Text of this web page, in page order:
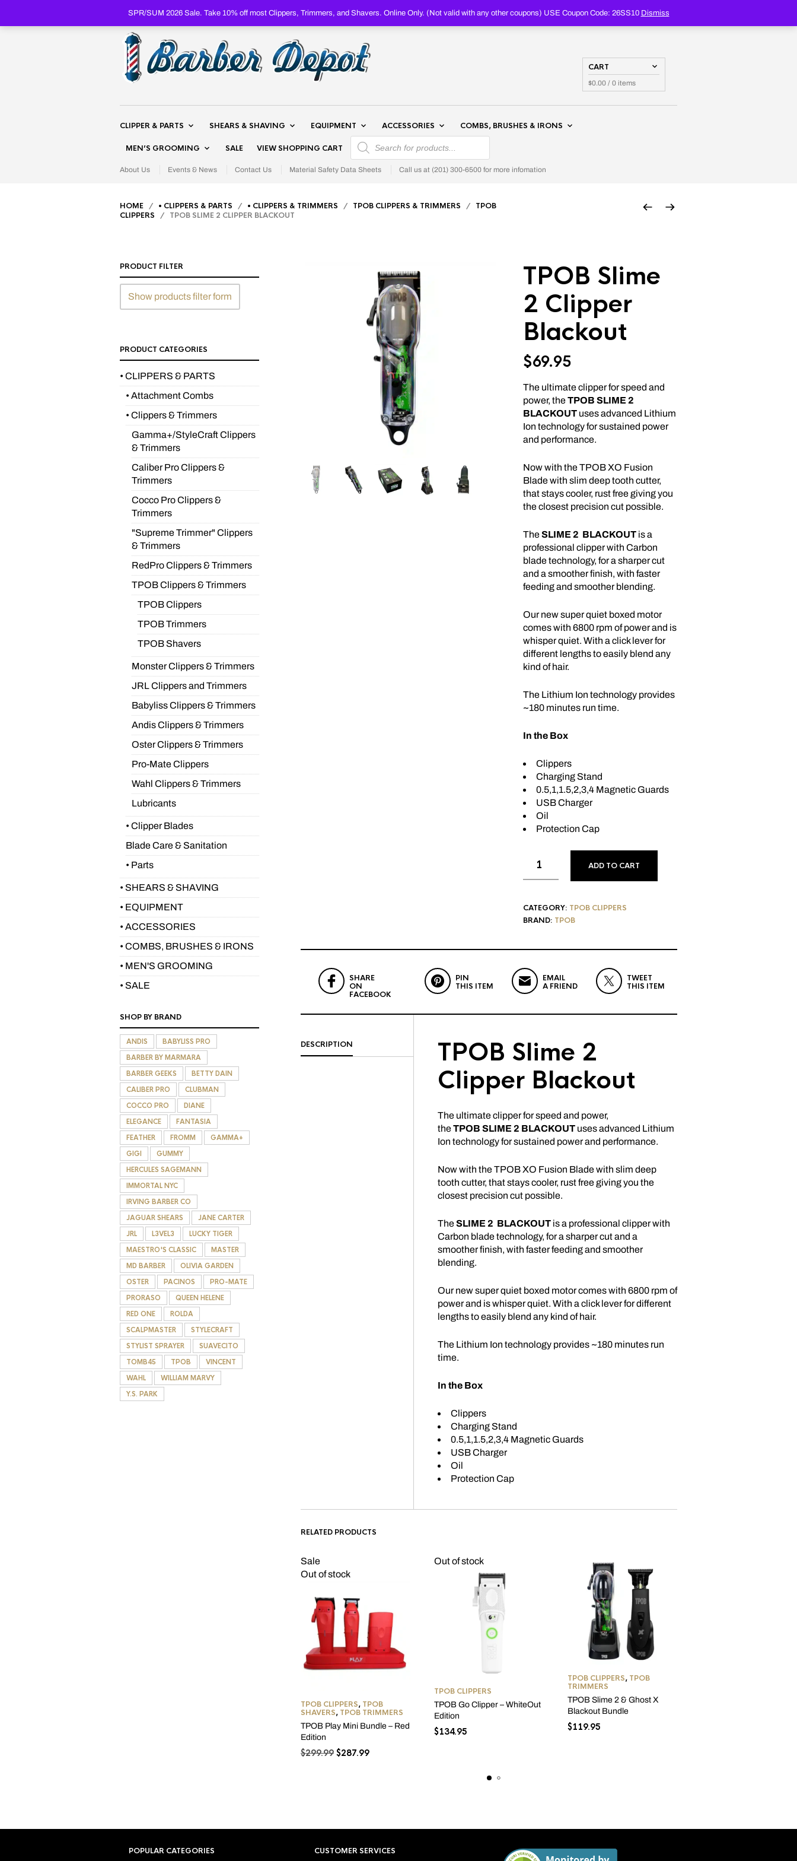
SPR/SUM 2026 Sale. Take 10% off most Clippers, Trimmers, and Shavers. Online Only. (Not valid with any other coupons) USE Coupon Code: 26SS10 Dismiss
SEARCH
CLIPPER & PARTS SHEARS & SHAVING EQUIPMENT ACCESSORIES COMBS, BRUSHES & IRONS
MEN’S GROOMING SALE VIEW SHOPPING CART
PRODUCTS SEARCH
About Us Events & News Contact Us Material Safety Data Sheets Call us at (201) 300-6500 for more infomation
CART
$0.00 / 0 items
HOME / • CLIPPERS & PARTS / • CLIPPERS & TRIMMERS / TPOB CLIPPERS & TRIMMERS / TPOB
CLIPPERS / TPOB SLIME 2 CLIPPER BLACKOUT
TPOB Slime
2 Clipper
Blackout
$69.95
The ultimate clipper for speed and
power, theTPOB SLIME 2
BLACKOUTuses advanced Lithium
Ion technology for sustained power
and performance.
Now with the TPOB XO Fusion
Blade with slim deep tooth cutter,
that stays cooler, rust free giving you
the closest precision cut possible.
TheSLIME 2 BLACKOUTis a
professional clipper with Carbon
blade technology, for a sharper cut
and a smoother finish, with faster
feeding and smoother blending.
Our new super quiet boxed motor
comes with 6800 rpm of power and is
whisper quiet. With a click lever for
different lengths to easily blend any
kind of hair.
The Lithium Ion technology provides
~180 minutes run time.
In the Box
Clippers
Charging Stand
0.5,1,1.5,2,3,4 Magnetic Guards
USB Charger
Oil
Protection Cap
ADD TO CART
CATEGORY: TPOB CLIPPERS
BRAND: TPOB
SHARE
ON
FACEBOOK
PIN
THIS ITEM
EMAIL
A FRIEND
TWEET
THIS ITEM
DESCRIPTION
TPOB Slime 2
Clipper Blackout
The ultimate clipper for speed and power,
theTPOB SLIME 2 BLACKOUT uses advanced Lithium
Ion technology for sustained power and performance.
Now with the TPOB XO Fusion Blade with slim deep
tooth cutter, that stays cooler, rust free giving you the
closest precision cut possible.
TheSLIME 2 BLACKOUT is a professional clipper with
Carbon blade technology, for a sharper cut and a
smoother finish, with faster feeding and smoother
blending.
Our new super quiet boxed motor comes with 6800 rpm of
power and is whisper quiet. With a click lever for different
lengths to easily blend any kind of hair.
The Lithium Ion technology provides ~180 minutes run
time.
In the Box
Clippers
Charging Stand
0.5,1,1.5,2,3,4 Magnetic Guards
USB Charger
Oil
Protection Cap
RELATED PRODUCTS
Sale
Out of stock
TPOB CLIPPERS, TPOB
SHAVERS, TPOB TRIMMERS
TPOB Play Mini Bundle – Red
Edition
$299.99 Original
$287.99Current
Out of stock
TPOB CLIPPERS
TPOB Go Clipper – WhiteOut
Edition
$134.95
TPOB CLIPPERS, TPOB
TRIMMERS
TPOB Slime 2 & Ghost X
Blackout Bundle
$119.95
PRODUCT FILTER
Show products filter form
PRODUCT CATEGORIES
• CLIPPERS & PARTS
• Attachment Combs
• Clippers & Trimmers
Gamma+/StyleCraft Clippers
& Trimmers
Caliber Pro Clippers &
Trimmers
Cocco Pro Clippers &
Trimmers
"Supreme Trimmer" Clippers
& Trimmers
RedPro Clippers & Trimmers
TPOB Clippers & Trimmers
TPOB Clippers
TPOB Trimmers
TPOB Shavers
Monster Clippers & Trimmers
JRL Clippers and Trimmers
Babyliss Clippers & Trimmers
Andis Clippers & Trimmers
Oster Clippers & Trimmers
Pro-Mate Clippers
Wahl Clippers & Trimmers
Lubricants
• Clipper Blades
Blade Care & Sanitation
• Parts
• SHEARS & SHAVING
• EQUIPMENT
• ACCESSORIES
• COMBS, BRUSHES & IRONS
• MEN'S GROOMING
• SALE
SHOP BY BRAND
ANDIS
BABYLISS PRO
BARBER BY MARMARA
BARBER GEEKS
BETTY DAIN
CALIBER PRO
CLUBMAN
COCCO PRO
DIANE
ELEGANCE
FANTASIA
FEATHER
FROMM
GAMMA+
GIGI
GUMMY
HERCULES SAGEMANN
IMMORTAL NYC
IRVING BARBER CO
JAGUAR SHEARS
JANE CARTER
JRL
L3VEL3
LUCKY TIGER
MAESTRO'S CLASSIC
MASTER
MD BARBER
OLIVIA GARDEN
OSTER
PACINOS
PRO-MATE
PRORASO
QUEEN HELENE
RED ONE
ROLDA
SCALPMASTER
STYLECRAFT
STYLIST SPRAYER
SUAVECITO
TOMB45
TPOB
VINCENT
WAHL
WILLIAM MARVY
Y.S. PARK
POPULAR CATEGORIES CUSTOMER SERVICES